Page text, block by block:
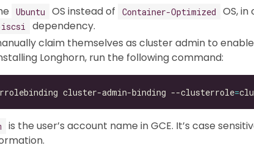
Ubuntu OS instead of Container-Optimized
OS,
iscsi
dependency.
claim themselves as cluster admin to
Longhorn, run the following command:
cluster-admin-binding --clusterrole=
is the user’s account name in GCE. It’s case